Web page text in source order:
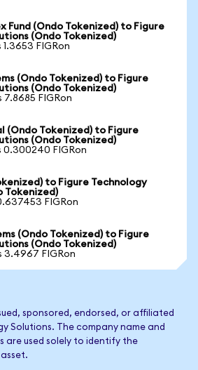
Fund (Ondo Tokenized) to Figure
(Ondo Tokenized)
1.3653 FIGRon
(Ondo Tokenized) to Figure
(Ondo Tokenized)
7.8685 FIGRon
(Ondo Tokenized) to Figure
(Ondo Tokenized)
0.300240 FIGRon
to Figure Technology
Tokenized)
FIGRon
(Ondo Tokenized) to Figure
(Ondo Tokenized)
3.4967 FIGRon
sponsored, endorsed, or affiliated
Solutions. The company name and
are used solely to identify the